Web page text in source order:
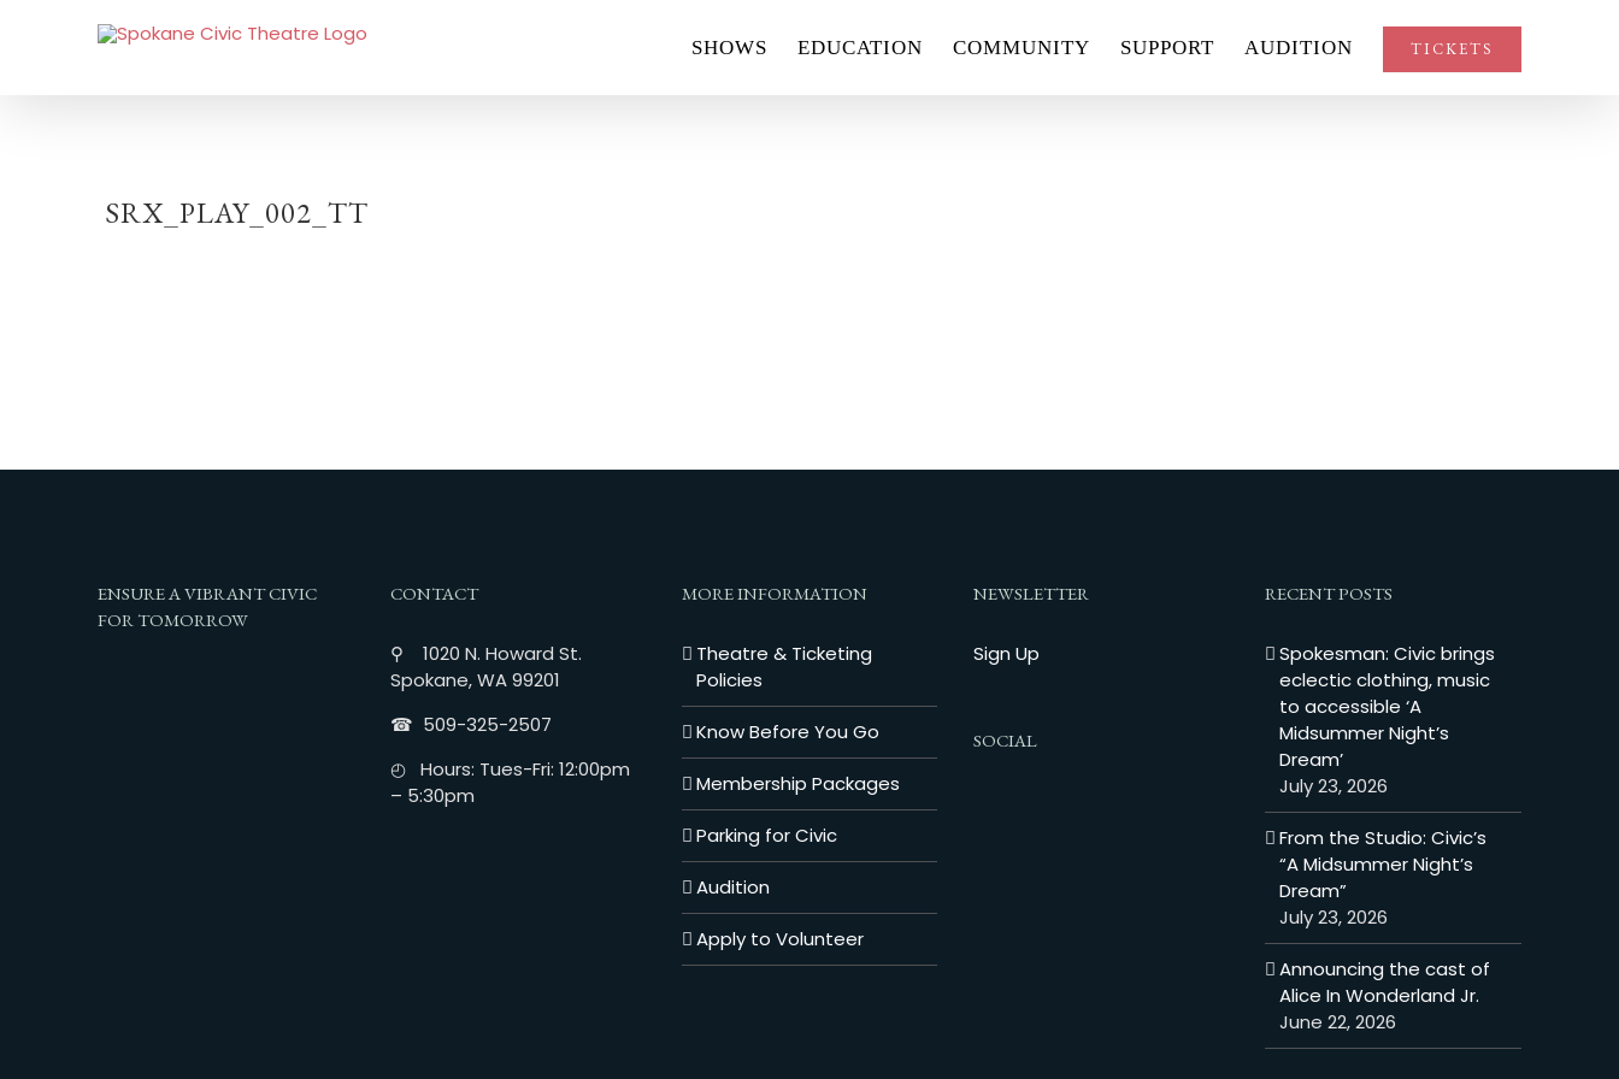
SHOWS EDUCATION COMMUNITY SUPPORT AUDITION TICKETS
SRX_PLAY_002_TT
ENSURE A VIBRANT CIVIC
FOR TOMORROW
CONTACT
⚲ 1020 N. Howard St.
Spokane, WA 99201
☎︎ 509-325-2507
◴ Hours: Tues-Fri: 12:00pm
– 5:30pm
MORE INFORMATION
Theatre & Ticketing
Policies
Know Before You Go
Membership Packages
Parking for Civic
Audition
Apply to Volunteer
NEWSLETTER
Sign Up
SOCIAL
RECENT POSTS
Spokesman: Civic brings
eclectic clothing, music
to accessible ‘A
Midsummer Night’s
Dream’
July 23, 2026
From the Studio: Civic’s
“A Midsummer Night’s
Dream”
July 23, 2026
Announcing the cast of
Alice In Wonderland Jr.
June 22, 2026